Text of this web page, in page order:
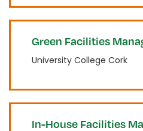
Green Facilities
University College Cork
In-House Facilities